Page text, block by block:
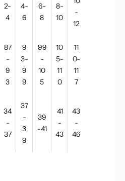
2-
4
4-
6
6-
8
8-
10
-
12
87
-
9
3
9
3-
9
9
99
-
10
5
10
5-
11
0
11
0-
11
7
34
-
37
37
-
3
9
39
-41
41
-
43
43
-
46